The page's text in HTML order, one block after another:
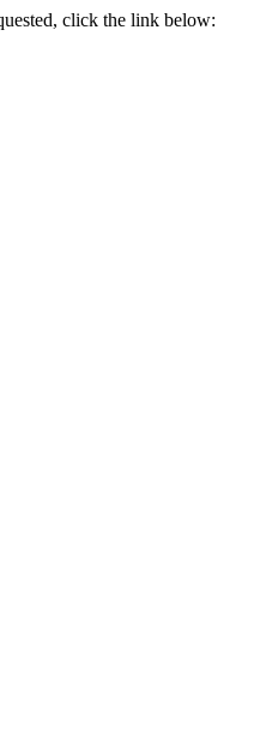
click the link below: